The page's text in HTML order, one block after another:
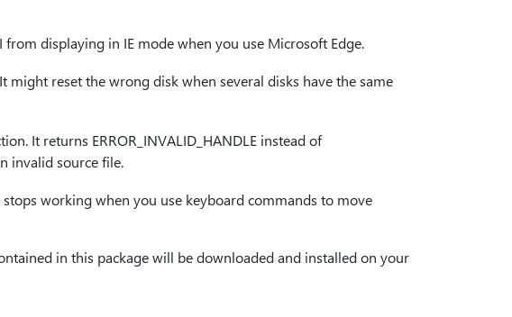
displaying in IE mode when you use Microsoft Edge.
might reset the wrong disk when several disks have the same
It returns ERROR_INVALID_HANDLE instead of
invalid source file.
working when you use keyboard commands to move
in this package will be downloaded and installed on your